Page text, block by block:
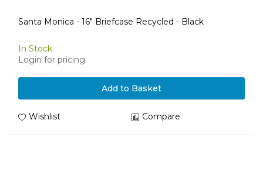
Santa Monica - 16" Briefcase Recycled - Black
In Stock
Login for pricing
Add to Basket
Wishlist Compare